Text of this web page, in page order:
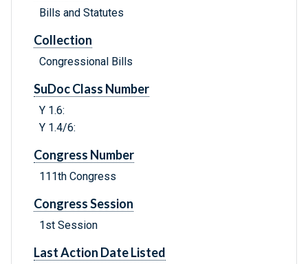
Bills and Statutes
Collection
Congressional Bills
SuDoc Class Number
Y 1.6:
Y 1.4/6:
Congress Number
111th Congress
Congress Session
1st Session
Last Action Date Listed